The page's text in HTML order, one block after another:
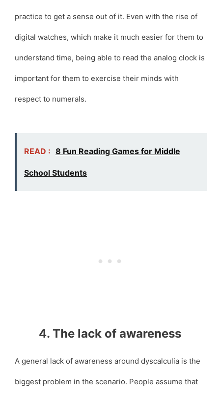
practice to get a sense out of it. Even with the rise of
digital watches, which make it much easier for them to
understand time, being able to read the analog clock is
important for them to exercise their minds with
respect to numerals.
READ : 8 Fun Reading Games for Middle
School Students
4. The lack of awareness
A general lack of awareness around dyscalculia is the
biggest problem in the scenario. People assume that